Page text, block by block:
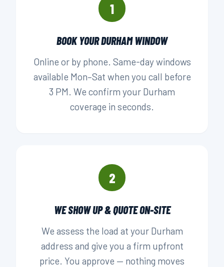
1
BOOK YOUR DURHAM WINDOW
Online or by phone. Same-day windows
available Mon–Sat when you call before
3 PM. We confirm your Durham
coverage in seconds.
2
WE SHOW UP & QUOTE ON-SITE
We assess the load at your Durham
address and give you a firm upfront
price. You approve — nothing moves